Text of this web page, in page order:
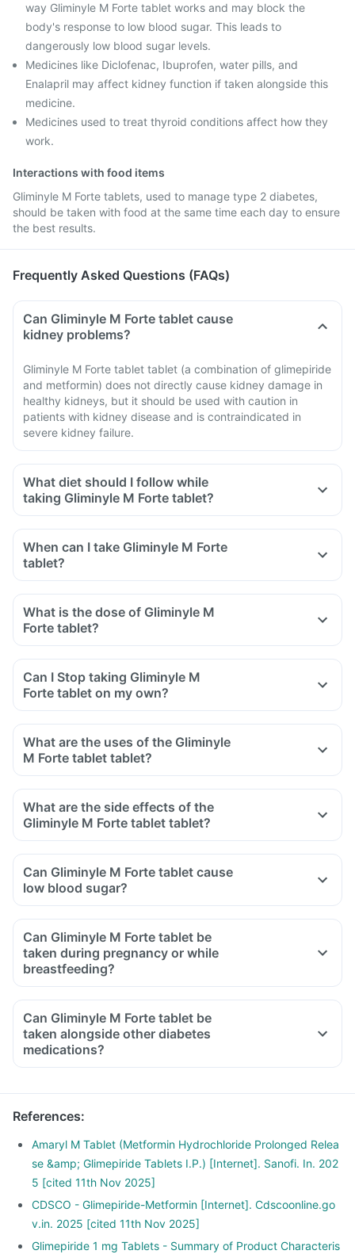
way Gliminyle M Forte tablet works and may block the
body's response to low blood sugar. This leads to
dangerously low blood sugar levels.
Medicines like Diclofenac, Ibuprofen, water pills, and
Enalapril may affect kidney function if taken alongside this
medicine.
Medicines used to treat thyroid conditions affect how they
work.
Interactions with food items
Gliminyle M Forte tablets, used to manage type 2 diabetes,
should be taken with food at the same time each day to ensure
the best results.
Frequently Asked Questions (FAQs)
Can Gliminyle M Forte tablet cause
kidney problems?
Gliminyle M Forte tablet tablet (a combination of glimepiride
and metformin) does not directly cause kidney damage in
healthy kidneys, but it should be used with caution in
patients with kidney disease and is contraindicated in
severe kidney failure.
What diet should I follow while
taking Gliminyle M Forte tablet?
When can I take Gliminyle M Forte
tablet?
What is the dose of Gliminyle M
Forte tablet?
Can I Stop taking Gliminyle M
Forte tablet on my own?
What are the uses of the Gliminyle
M Forte tablet tablet?
What are the side effects of the
Gliminyle M Forte tablet tablet?
Can Gliminyle M Forte tablet cause
low blood sugar?
Can Gliminyle M Forte tablet be
taken during pregnancy or while
breastfeeding?
Can Gliminyle M Forte tablet be
taken alongside other diabetes
medications?
References:
Amaryl M Tablet (Metformin Hydrochloride Prolonged Relea
se &amp; Glimepiride Tablets I.P.) [Internet]. Sanofi. In. 202
5 [cited 11th Nov 2025]
CDSCO - Glimepiride-Metformin [Internet]. Cdscoonline.go
v.in. 2025 [cited 11th Nov 2025]
Glimepiride 1 mg Tablets - Summary of Product Characteris